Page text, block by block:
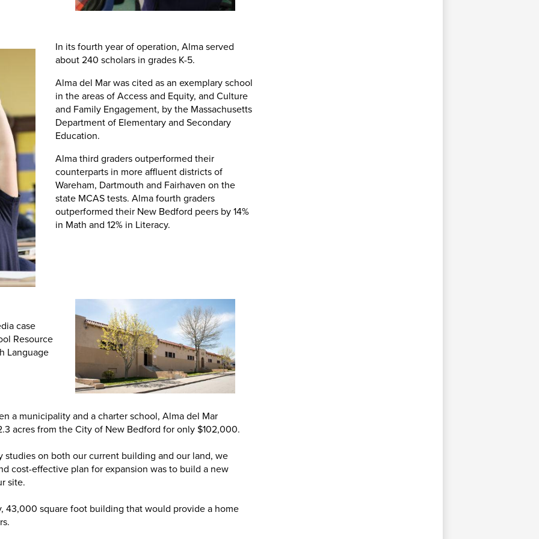
In its fourth year of operation, Alma served
about 240 scholars in grades K-5.
Alma del Mar was cited as an exemplary school
in the areas of Access and Equity, and Culture
and Family Engagement, by the Massachusetts
Department of Elementary and Secondary
Education.
Alma third graders outperformed their
counterparts in more affluent districts of
Wareham, Dartmouth and Fairhaven on the
state MCAS tests. Alma fourth graders
outperformed their New Bedford peers by 14%
in Math and 12% in Literacy.
case
Resource
Language
a municipality and a charter school, Alma del Mar
acres from the City of New Bedford for only $102,000.
on both our current building and our land, we
cost-effective plan for expansion was to build a new
site.
43,000 square foot building that would provide a home